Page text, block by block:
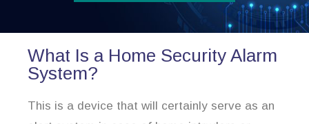
What Is a Home Security Alarm
System?
This is a device that will certainly serve as an